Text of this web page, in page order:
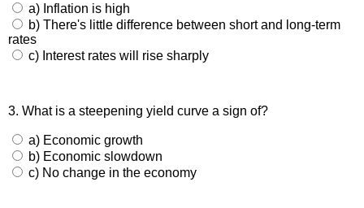
a) Inflation is high
b) There's little difference between short and long-term
rates
c) Interest rates will rise sharply
3. What is a steepening yield curve a sign of?
a) Economic growth
b) Economic slowdown
c) No change in the economy